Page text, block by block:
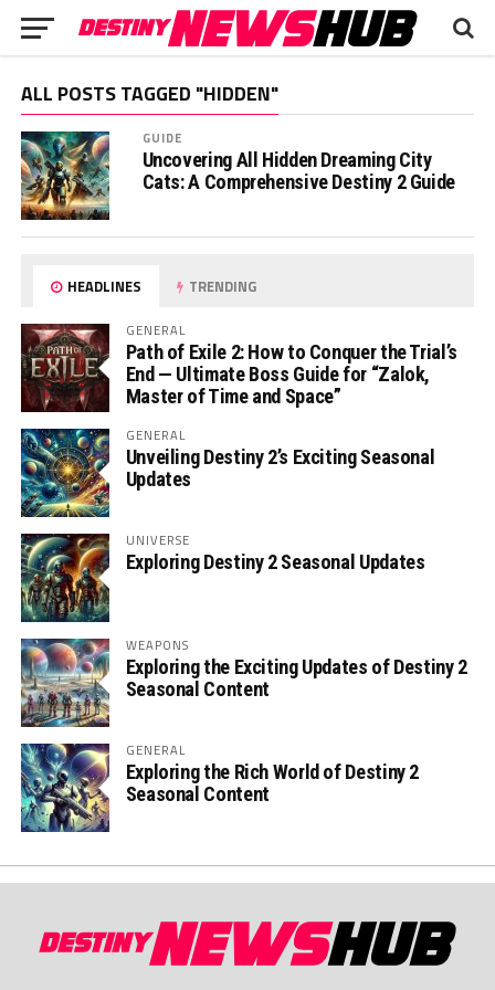
ALL POSTS TAGGED "HIDDEN"
GUIDE
Uncovering All Hidden Dreaming City
Cats: A Comprehensive Destiny 2 Guide
HEADLINES TRENDING
GENERAL
Path of Exile 2: How to Conquer the Trial’s
End — Ultimate Boss Guide for “Zalok,
Master of Time and Space”
GENERAL
Unveiling Destiny 2’s Exciting Seasonal
Updates
UNIVERSE
Exploring Destiny 2 Seasonal Updates
WEAPONS
Exploring the Exciting Updates of Destiny 2
Seasonal Content
GENERAL
Exploring the Rich World of Destiny 2
Seasonal Content